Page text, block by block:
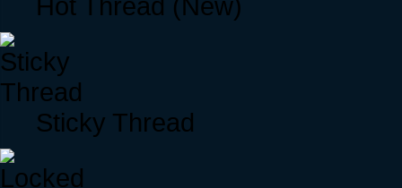
Hot Thread (New)
Sticky Thread